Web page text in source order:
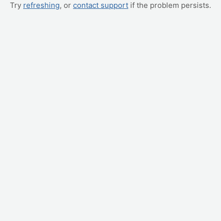
Try refreshing, or contact support if the problem persists.